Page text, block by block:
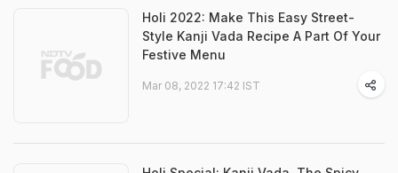
Holi 2022: Make This Easy Street-
Style Kanji Vada Recipe A Part Of Your
Festive Menu
Mar 08, 2022 17:42 IST